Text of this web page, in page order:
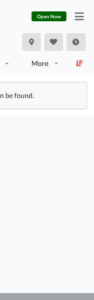
Open Now
More
be found.